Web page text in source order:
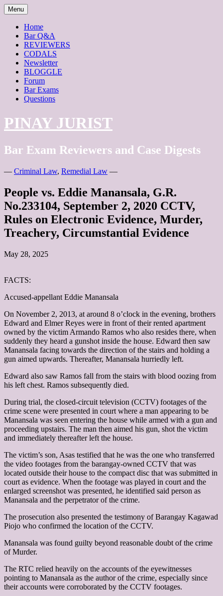
Menu
Home
Bar Q&A
REVIEWERS
CODALS
Newsletter
BLOGGLE
Forum
Bar Exams
Questions
PINAY JURIST
Bar Exam Reviewers and Case Digests
— Criminal Law, Remedial Law —
People vs. Eddie Manansala, G.R.
No.233104, September 2, 2020 CCTV,
Rules on Electronic Evidence, Murder,
Treachery, Circumstantial Evidence
May 28, 2025
FACTS:
Accused-appellant Eddie Manansala
On November 2, 2013, at around 8 o’clock in the evening, brothers
Edward and Elmer Reyes were in front of their rented apartment
owned by the victim Armando Ramos who also resides there, when
suddenly they heard a gunshot inside the house. Edward then saw
Manansala facing towards the direction of the stairs and holding a
gun aimed upwards. Thereafter, Manansala hurriedly left.
Edward also saw Ramos fall from the stairs with blood oozing from
his left chest. Ramos subsequently died.
During trial, the closed-circuit television (CCTV) footages of the
crime scene were presented in court where a man appearing to be
Manansala was seen entering the house while armed with a gun and
proceeding upstairs. The man then aimed his gun, shot the victim
and immediately thereafter left the house.
The victim’s son, Asas testified that he was the one who transferred
the video footages from the barangay-owned CCTV that was
located outside their house to the compact disc that was submitted in
court as evidence. When the footage was played in court and the
enlarged screenshot was presented, he identified said person as
Manansala and the perpetrator of the crime.
The prosecution also presented the testimony of Barangay Kagawad
Piojo who confirmed the location of the CCTV.
Manansala was found guilty beyond reasonable doubt of the crime
of Murder.
The RTC relied heavily on the accounts of the eyewitnesses
pointing to Manansala as the author of the crime, especially since
their accounts were corroborated by the CCTV footages.